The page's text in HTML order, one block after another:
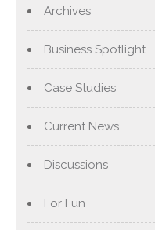
Archives
Business Spotlight
Case Studies
Current News
Discussions
For Fun